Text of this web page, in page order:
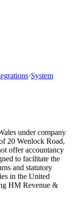
·System
under company
20 Wenlock Road,
offer accountancy
to facilitate the
and statutory
in the United
HM Revenue &